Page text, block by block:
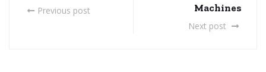
Previous post
Machines
Next post